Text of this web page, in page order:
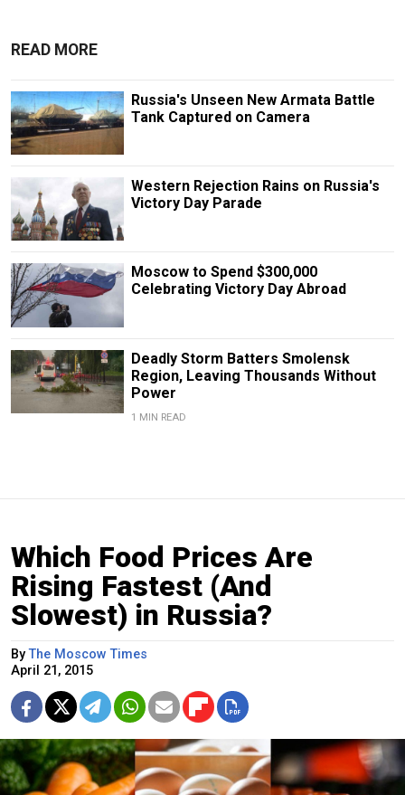
READ MORE
Russia's Unseen New Armata Battle
Tank Captured on Camera
Western Rejection Rains on Russia's
Victory Day Parade
Moscow to Spend $300,000
Celebrating Victory Day Abroad
Deadly Storm Batters Smolensk
Region, Leaving Thousands Without
Power
1 MIN READ
Which Food Prices Are
Rising Fastest (And
Slowest) in Russia?
ByThe Moscow Times
April 21, 2015